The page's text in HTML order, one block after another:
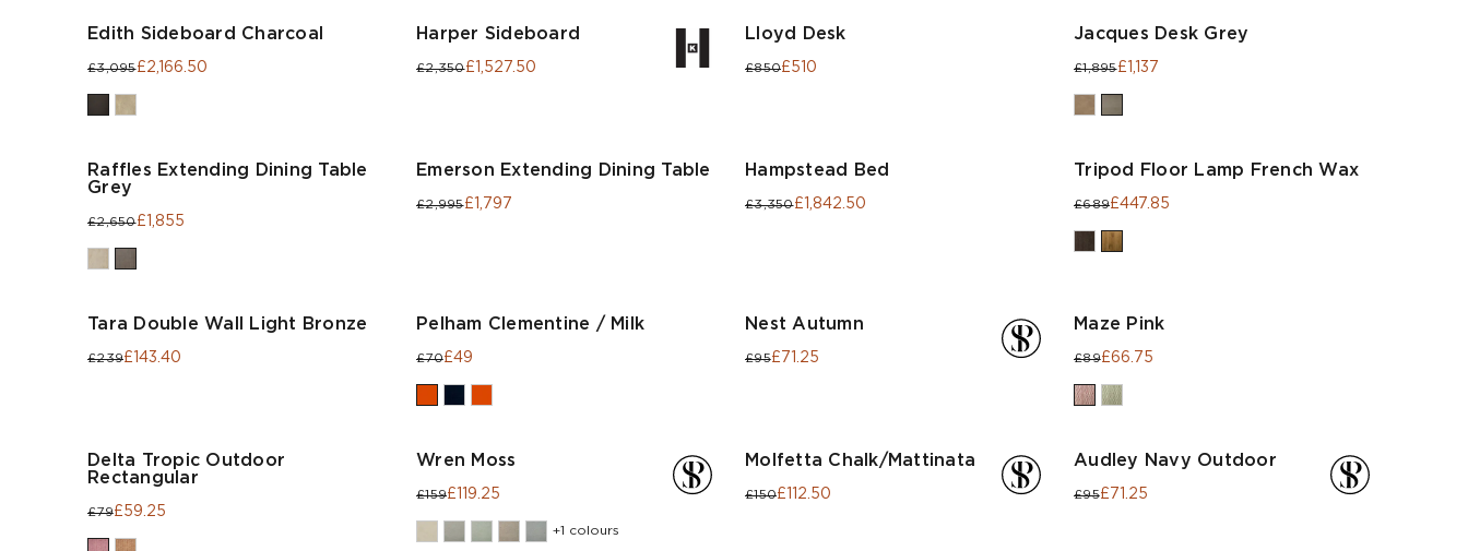
Edith Sideboard Charcoal
£3,095£2,166.50
Harper Sideboard
£2,350£1,527.50
Lloyd Desk
£850£510
Jacques Desk Grey
£1,895£1,137
Raffles Extending Dining Table
Grey
£2,650£1,855
Emerson Extending Dining Table
£2,995£1,797
Hampstead Bed
£3,350£1,842.50
Tripod Floor Lamp French Wax
£689£447.85
Tara Double Wall Light Bronze
£239£143.40
Pelham Clementine / Milk
£70£49
Nest Autumn
£95£71.25
Maze Pink
£89£66.75
Delta Tropic Outdoor
Rectangular
£79£59.25
Wren Moss
£159£119.25
+1 colours
Molfetta Chalk/Mattinata
£150£112.50
Audley Navy Outdoor
£95£71.25